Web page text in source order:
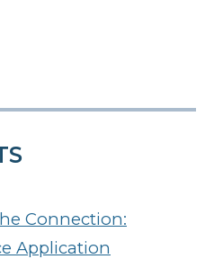
Connection:
Application